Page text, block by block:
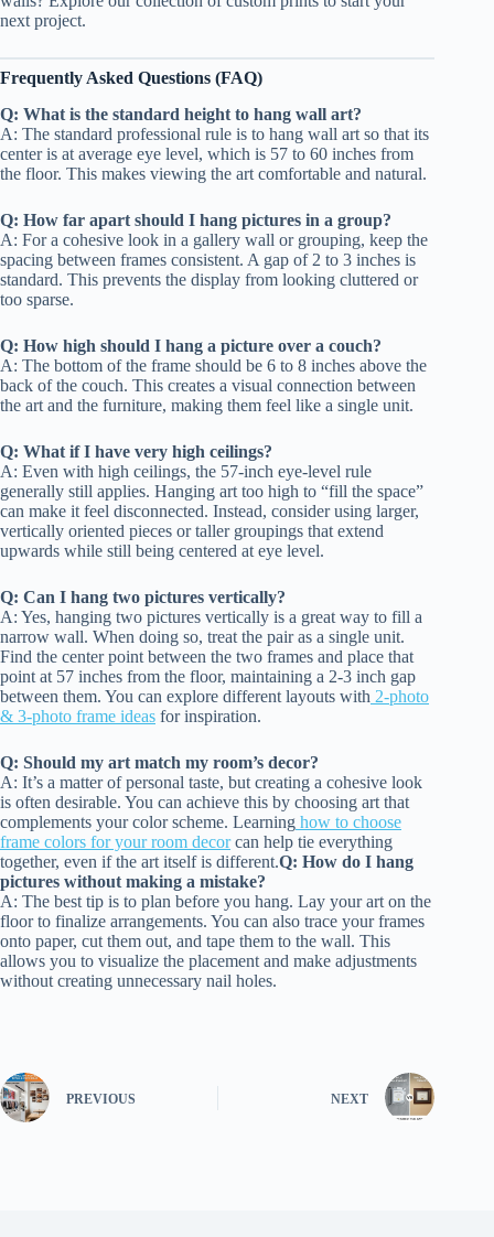
next project.
Frequently Asked Questions (FAQ)
Q: What is the standard height to hang wall art?
A: The standard professional rule is to hang wall art so that its
center is at average eye level, which is 57 to 60 inches from
the floor. This makes viewing the art comfortable and natural.
Q: How far apart should I hang pictures in a group?
A: For a cohesive look in a gallery wall or grouping, keep the
spacing between frames consistent. A gap of 2 to 3 inches is
standard. This prevents the display from looking cluttered or
too sparse.
Q: How high should I hang a picture over a couch?
A: The bottom of the frame should be 6 to 8 inches above the
back of the couch. This creates a visual connection between
the art and the furniture, making them feel like a single unit.
Q: What if I have very high ceilings?
A: Even with high ceilings, the 57-inch eye-level rule
generally still applies. Hanging art too high to “fill the space”
can make it feel disconnected. Instead, consider using larger,
vertically oriented pieces or taller groupings that extend
upwards while still being centered at eye level.
Q: Can I hang two pictures vertically?
A: Yes, hanging two pictures vertically is a great way to fill a
narrow wall. When doing so, treat the pair as a single unit.
Find the center point between the two frames and place that
point at 57 inches from the floor, maintaining a 2-3 inch gap
between them. You can explore different layouts with 2-photo
& 3-photo frame ideas for inspiration.
Q: Should my art match my room’s decor?
A: It’s a matter of personal taste, but creating a cohesive look
is often desirable. You can achieve this by choosing art that
complements your color scheme. Learning how to choose
frame colors for your room decorcan help tie everything
together, even if the art itself is different.Q: How do I hang
pictures without making a mistake?
A: The best tip is to plan before you hang. Lay your art on the
floor to finalize arrangements. You can also trace your frames
onto paper, cut them out, and tape them to the wall. This
allows you to visualize the placement and make adjustments
without creating unnecessary nail holes.
PREVIOUS NEXT